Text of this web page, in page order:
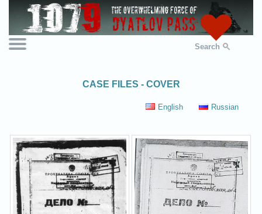
Search
CASE FILES - COVER
English Russian